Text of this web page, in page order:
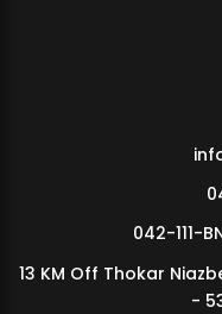
MDSVAD Annual Degree
042-111-
13 KM Off Thokar
-